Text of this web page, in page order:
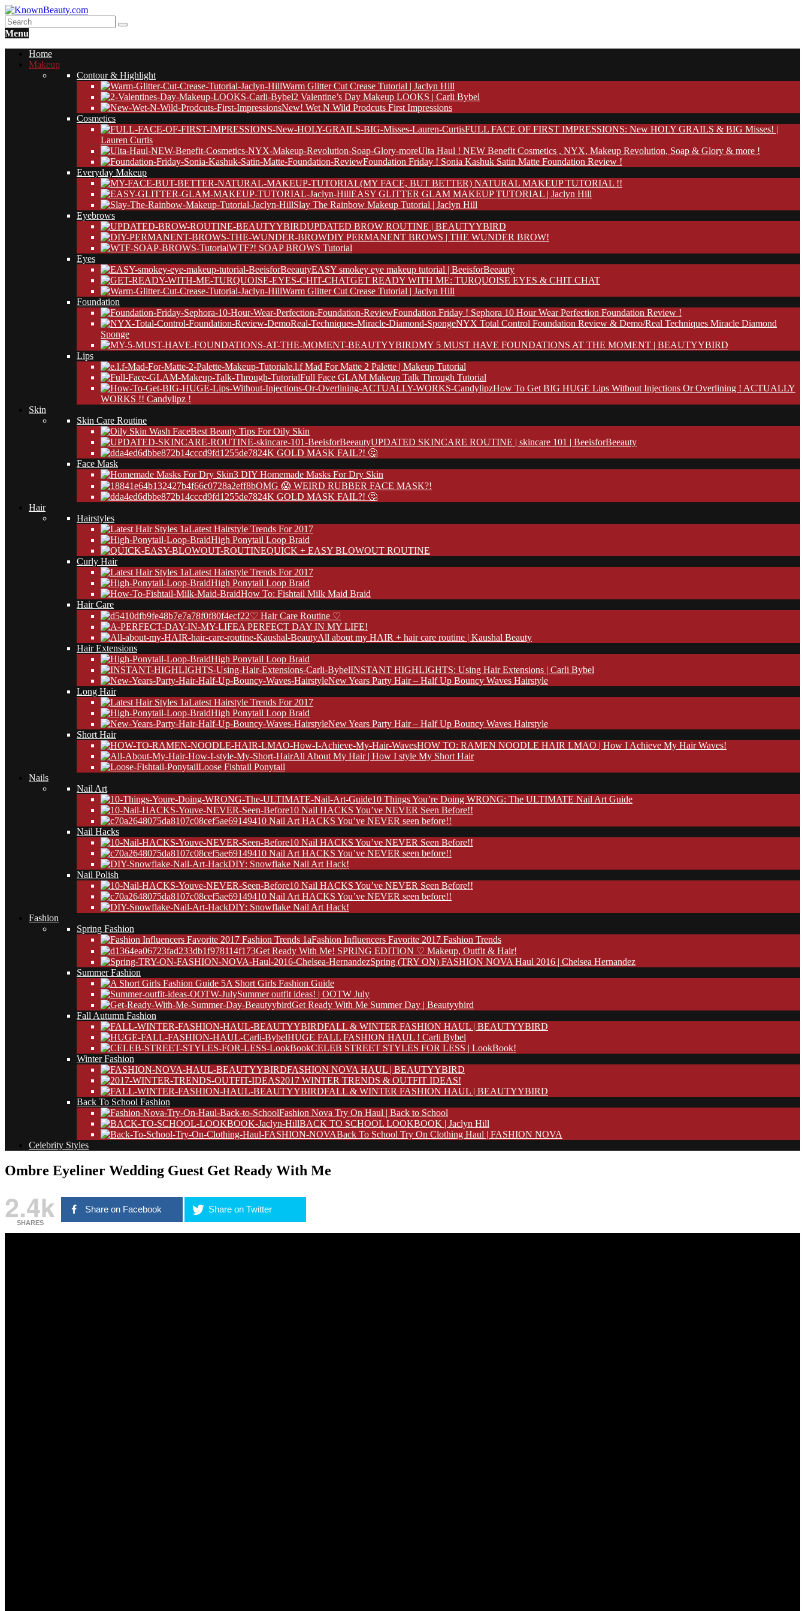
Menu
Home
Makeup
Contour & Highlight
Warm Glitter Cut Crease Tutorial | Jaclyn Hill
2 Valentine’s Day Makeup LOOKS | Carli Bybel
New! Wet N Wild Prodcuts First Impressions
Cosmetics
FULL FACE OF FIRST IMPRESSIONS: New HOLY GRAILS & BIG Misses! |
Lauren Curtis
Ulta Haul ! NEW Benefit Cosmetics , NYX, Makeup Revolution, Soap & Glory & more !
Foundation Friday ! Sonia Kashuk Satin Matte Foundation Review !
Everyday Makeup
(MY FACE, BUT BETTER) NATURAL MAKEUP TUTORIAL !!
EASY GLITTER GLAM MAKEUP TUTORIAL | Jaclyn Hill
Slay The Rainbow Makeup Tutorial | Jaclyn Hill
Eyebrows
UPDATED BROW ROUTINE | BEAUTYYBIRD
DIY PERMANENT BROWS | THE WUNDER BROW!
WTF?! SOAP BROWS Tutorial
Eyes
EASY smokey eye makeup tutorial | BeeisforBeeauty
GET READY WITH ME: TURQUOISE EYES & CHIT CHAT
Warm Glitter Cut Crease Tutorial | Jaclyn Hill
Foundation
Foundation Friday ! Sephora 10 Hour Wear Perfection Foundation Review !
NYX Total Control Foundation Review & Demo/Real Techniques Miracle Diamond
Sponge
MY 5 MUST HAVE FOUNDATIONS AT THE MOMENT | BEAUTYYBIRD
Lips
e.l.f Mad For Matte 2 Palette | Makeup Tutorial
Full Face GLAM Makeup Talk Through Tutorial
How To Get BIG HUGE Lips Without Injections Or Overlining ! ACTUALLY
WORKS !! Candylipz !
Skin
Skin Care Routine
Best Beauty Tips For Oily Skin
UPDATED SKINCARE ROUTINE | skincare 101 | BeeisforBeeauty
24K GOLD MASK FAIL?! 🤔
Face Mask
3 DIY Homemade Masks For Dry Skin
OMG 😱 WEIRD RUBBER FACE MASK?!
24K GOLD MASK FAIL?! 🤔
Hair
Hairstyles
Latest Hairstyle Trends For 2017
High Ponytail Loop Braid
QUICK + EASY BLOWOUT ROUTINE
Curly Hair
Latest Hairstyle Trends For 2017
High Ponytail Loop Braid
How To: Fishtail Milk Maid Braid
Hair Care
♡ Hair Care Routine ♡
A PERFECT DAY IN MY LIFE!
All about my HAIR + hair care routine | Kaushal Beauty
Hair Extensions
High Ponytail Loop Braid
INSTANT HIGHLIGHTS: Using Hair Extensions | Carli Bybel
New Years Party Hair – Half Up Bouncy Waves Hairstyle
Long Hair
Latest Hairstyle Trends For 2017
High Ponytail Loop Braid
New Years Party Hair – Half Up Bouncy Waves Hairstyle
Short Hair
HOW TO: RAMEN NOODLE HAIR LMAO | How I Achieve My Hair Waves!
All About My Hair | How I style My Short Hair
Loose Fishtail Ponytail
Nails
Nail Art
10 Things You’re Doing WRONG: The ULTIMATE Nail Art Guide
10 Nail HACKS You’ve NEVER Seen Before!!
10 Nail Art HACKS You’ve NEVER seen before!!
Nail Hacks
10 Nail HACKS You’ve NEVER Seen Before!!
10 Nail Art HACKS You’ve NEVER seen before!!
DIY: Snowflake Nail Art Hack!
Nail Polish
10 Nail HACKS You’ve NEVER Seen Before!!
10 Nail Art HACKS You’ve NEVER seen before!!
DIY: Snowflake Nail Art Hack!
Fashion
Spring Fashion
Fashion Influencers Favorite 2017 Fashion Trends
Get Ready With Me! SPRING EDITION ♡ Makeup, Outfit & Hair!
Spring (TRY ON) FASHION NOVA Haul 2016 | Chelsea Hernandez
Summer Fashion
A Short Girls Fashion Guide
Summer outfit ideas! | OOTW July
Get Ready With Me Summer Day | Beautyybird
Fall Autumn Fashion
FALL & WINTER FASHION HAUL | BEAUTYYBIRD
HUGE FALL FASHION HAUL ! Carli Bybel
CELEB STREET STYLES FOR LESS | LookBook!
Winter Fashion
FASHION NOVA HAUL | BEAUTYYBIRD
2017 WINTER TRENDS & OUTFIT IDEAS!
FALL & WINTER FASHION HAUL | BEAUTYYBIRD
Back To School Fashion
Fashion Nova Try On Haul | Back to School
BACK TO SCHOOL LOOKBOOK | Jaclyn Hill
Back To School Try On Clothing Haul | FASHION NOVA
Celebrity Styles
Ombre Eyeliner Wedding Guest Get Ready With Me
2.4k
SHARES
Share on Facebook Share on Twitter